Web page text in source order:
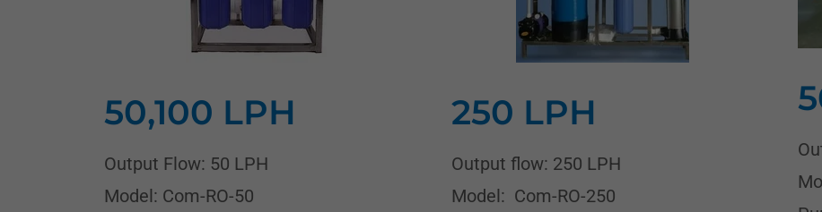
50,100 LPH
Output Flow: 50 LPH
Model: Com-RO-50
250 LPH
Output flow: 250 LPH
Model: Com-RO-250